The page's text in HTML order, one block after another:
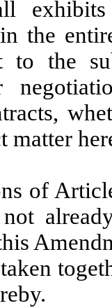
the
to the
matter
of